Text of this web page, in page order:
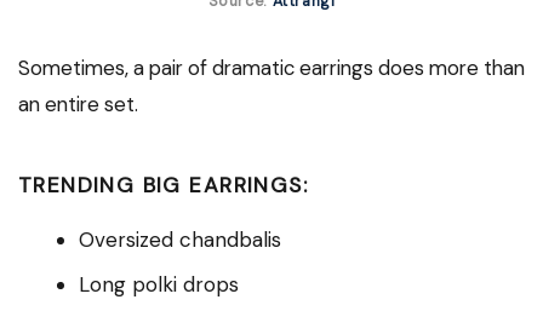
Sometimes, a pair of dramatic earrings does more than
an entire set.
TRENDING BIG EARRINGS:
Oversized chandbalis
Long polki drops